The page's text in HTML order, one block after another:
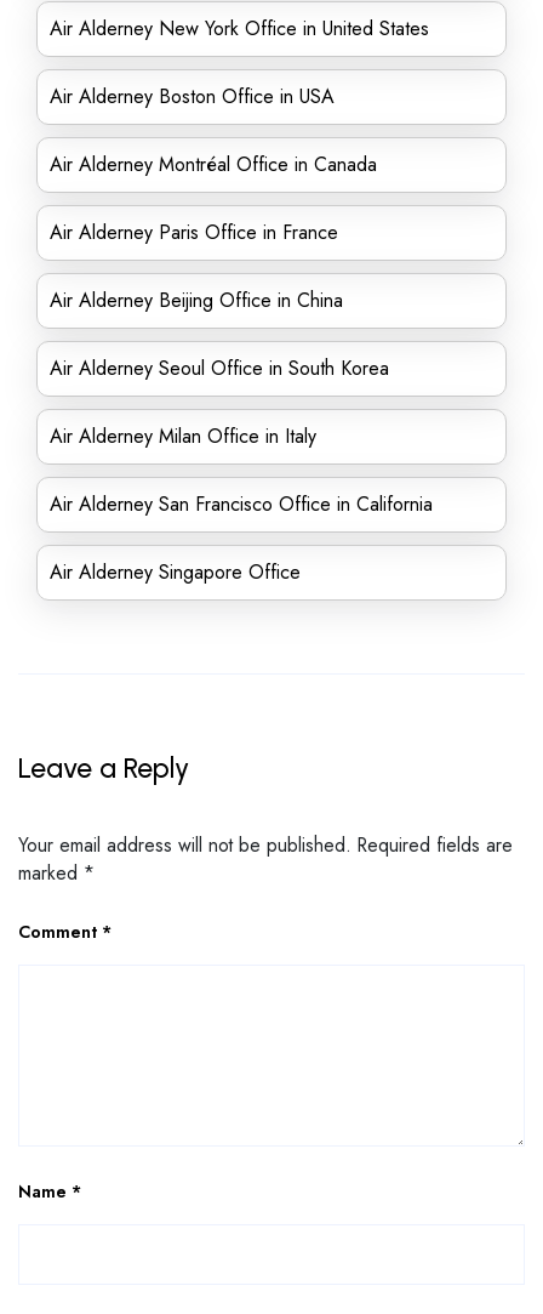
Air Alderney New York Office in United States
Air Alderney Boston Office in USA
Air Alderney Montréal Office in Canada
Air Alderney Paris Office in France
Air Alderney Beijing Office in China
Air Alderney Seoul Office in South Korea
Air Alderney Milan Office in Italy
Air Alderney San Francisco Office in California
Air Alderney Singapore Office
Leave a Reply
Your email address will not be published. Required fields are
marked *
Comment *
Name *